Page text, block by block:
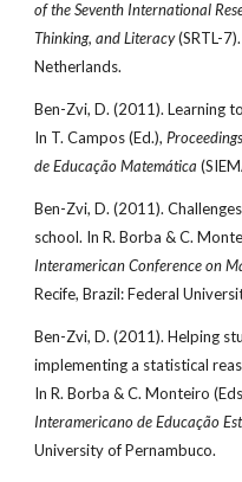
of the Seventh International
Thinking, and Literacy(SRTL-
Netherlands.
Ben-Zvi, D. (2011). Learning
In T. Campos (Ed.),
de Educação Matemática
Ben-Zvi, D. (2011).
school. In R. Borba & C.
Interamerican Conference on
Recife, Brazil: Federal
Ben-Zvi, D. (2011). Helping
implementing a statistical
In R. Borba & C. Monteiro
Interamericano de Educação
University of Pernambuco.